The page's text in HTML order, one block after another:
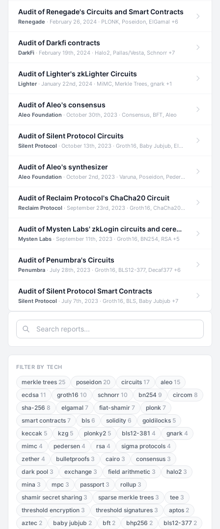
Audit of Renegade's Circuits and Smart Contracts
Renegade · February 26, 2024 · PLONK, Poseidon, ElGamal +6
Audit of Darkfi contracts
DarkFi · February 19th, 2024 · Halo2, Pallas/Vesta, Schnorr +7
Audit of Lighter's zkLighter Circuits
Lighter· January 22nd, 2024 · MiMC, Merkle Trees, gnark +1
Audit of Aleo's consensus
Aleo Foundation · October 30th, 2023 · Consensus, BFT, Aleo
Audit of Silent Protocol Circuits
Silent Protocol · October 13th, 2023 · Groth16, Baby Jubjub, ElGamal +7
Audit of Aleo's synthesizer
Aleo Foundation · October 2nd, 2023 · Varuna, Poseidon, Pedersen +6
Audit of Reclaim Protocol's ChaCha20 Circuit
Reclaim Protocol · September 23rd, 2023 · Groth16, ChaCha20, Circom +2
Audit of Mysten Labs' zkLogin circuits and ceremony
Mysten Labs · September 11th, 2023 · Groth16, BN254, RSA +5
Audit of Penumbra's Circuits
Penumbra · July 28th, 2023 · Groth16, BLS12-377, Decaf377 +6
Audit of Silent Protocol Smart Contracts
Silent Protocol · July 7th, 2023 · Groth16, BLS, Baby Jubjub +7
FILTER BY TECH
merkle trees 25 poseidon 20 circuits 17 aleo 15
ecdsa 11 groth16 10 schnorr 10 bn254 9 circom 8
sha-256 8 elgamal 7 fiat-shamir 7 plonk 7
smart contracts 7 bls 6 solidity 6 goldilocks 5
keccak 5 kzg 5 plonky2 5 bls12-381 4 gnark 4
mimc 4 pedersen 4 rsa 4 sigma protocols 4
zether 4 bulletproofs 3 cairo 3 consensus 3
dark pool 3 exchange 3 field arithmetic 3 halo2 3
mina 3 mpc 3 passport 3 rollup 3
shamir secret sharing 3 sparse merkle trees 3 tee 3
threshold encryption 3 threshold signatures 3 aptos 2
aztec 2 baby jubjub 2 bft 2 bhp256 2 bls12-377 2